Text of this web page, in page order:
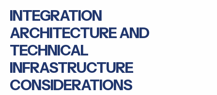
INTEGRATION
ARCHITECTURE AND
TECHNICAL
INFRASTRUCTURE
CONSIDERATIONS